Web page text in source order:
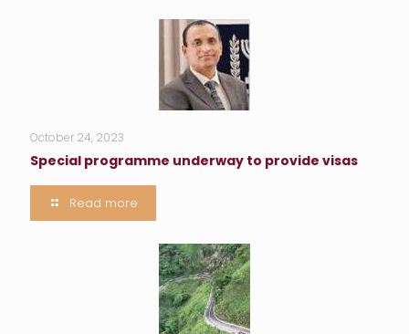
October 24, 2023
Special programme underway to provide visas
Read more